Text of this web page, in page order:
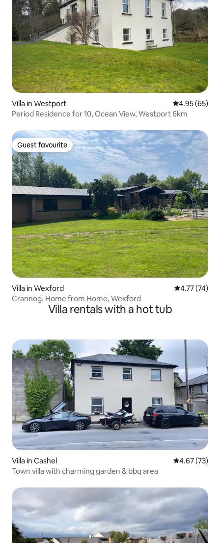
Villa in Westport 4.95 out of 5
4.95 (65)
Period Residence for 10, Ocean View, Westport 6km
Guest favourite
Guest favourite
Villa in Wexford 4.77 out of 5
4.77 (74)
Crannog. Home from Home, Wexford
Villa rentals with a hot tub
Villa in Cashel 4.67 out of 5
4.67 (73)
Town villa with charming garden & bbq area